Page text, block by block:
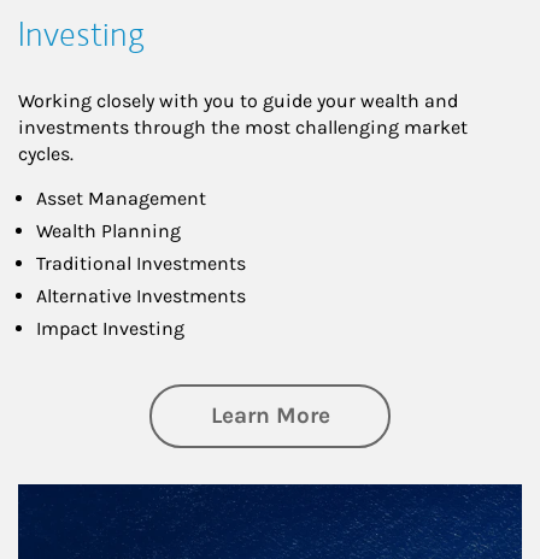
Investing
Working closely with you to guide your wealth and
investments through the most challenging market
cycles.
Asset Management
Wealth Planning
Traditional Investments
Alternative Investments
Impact Investing
Learn Moreabout Investing